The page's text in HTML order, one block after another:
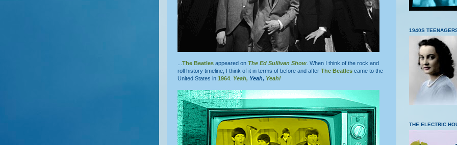
The Beatles appeared on The Ed Sullivan Show . When I think of the rock and
roll history timeline, I think of it in terms of before and after The Beatles came to the
United States in 1964 Yeah, Yeah, Yeah!
1940S
THE ELECTRIC